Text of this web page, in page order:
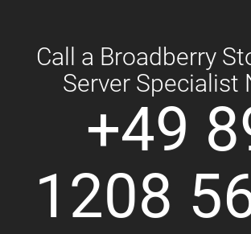
Call a Broadberry
Server Specialist
+49
1208